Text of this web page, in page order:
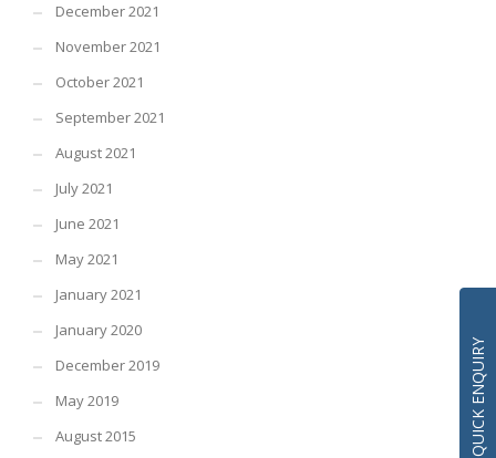
December 2021
November 2021
October 2021
September 2021
August 2021
July 2021
June 2021
May 2021
January 2021
January 2020
December 2019
May 2019
August 2015
QUICK ENQUIRY